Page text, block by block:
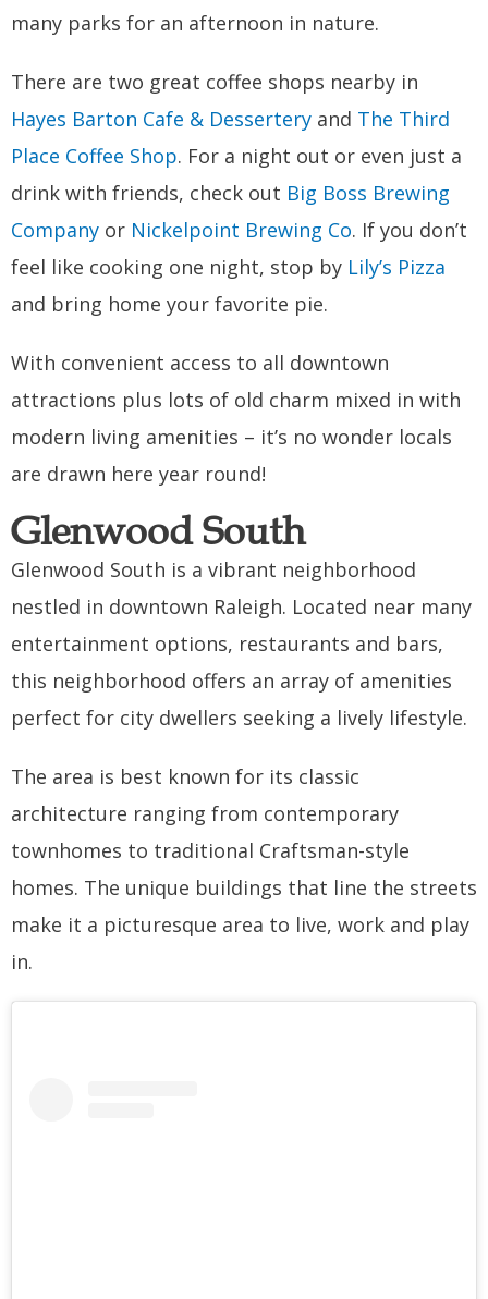
many parks for an afternoon in nature.
There are two great coffee shops nearby in
Hayes Barton Cafe & Dessertery and The Third
Place Coffee Shop. For a night out or even just a
drink with friends, check out Big Boss Brewing
Company or Nickelpoint Brewing Co. If you don’t
feel like cooking one night, stop by Lily’s Pizza
and bring home your favorite pie.
With convenient access to all downtown
attractions plus lots of old charm mixed in with
modern living amenities – it’s no wonder locals
are drawn here year round!
Glenwood South
Glenwood South is a vibrant neighborhood
nestled in downtown Raleigh. Located near many
entertainment options, restaurants and bars,
this neighborhood offers an array of amenities
perfect for city dwellers seeking a lively lifestyle.
The area is best known for its classic
architecture ranging from contemporary
townhomes to traditional Craftsman-style
homes. The unique buildings that line the streets
make it a picturesque area to live, work and play
in.